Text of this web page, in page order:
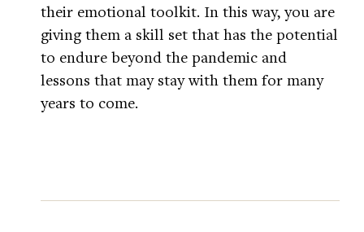
their emotional toolkit. In this way, you are
giving them a skill set that has the potential
to endure beyond the pandemic and
lessons that may stay with them for many
years to come.